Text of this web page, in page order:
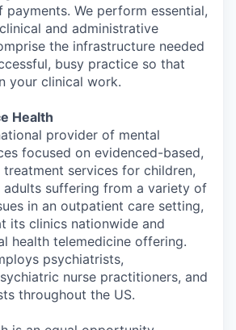
We perform essential,
and administrative
the infrastructure needed
busy practice so that
your clinical work.
Health
provider of mental
focused on evidenced-based,
services for children,
adults suffering from a variety of
in an outpatient care setting,
its clinics nationwide and
health telemedicine offering.
psychiatrists,
nurse practitioners, and
throughout the US.